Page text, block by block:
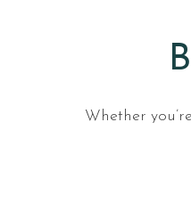
Whether